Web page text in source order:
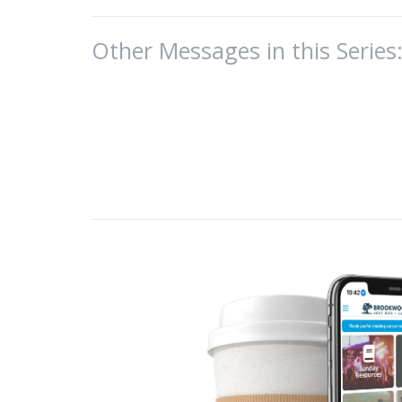
God’s promise
appeal through
But to fully
the will of the
Purpose in Christ.
Will of the
Directed by the
Other Messages in this Series: